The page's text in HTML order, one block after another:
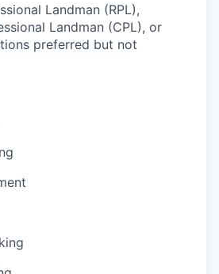
Landman (RPL),
Landman (CPL), or
preferred but not